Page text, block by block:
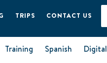
TRIPS CONTACT US
Training Spanish